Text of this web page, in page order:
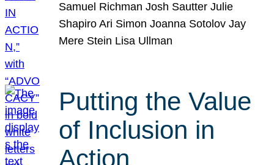
Samuel Richman Josh Sautter Julie
Shapiro Ari Simon Joanna Sotolov Jay
Mere Stein Lisa Ullman
Putting the Value
of Inclusion in
Action